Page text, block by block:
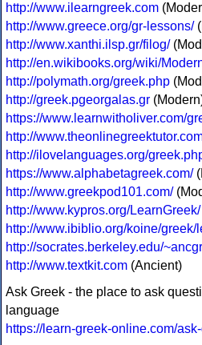
http://www.ilearngreek.com
http://www.greece.org/gr-lessons/
http://www.xanthi.ilsp.gr/filog/
http://en.wikibooks.org/wiki/
http://polymath.org/greek.php
http://greek.pgeorgalas.gr
https://www.learnwitholiver.com/
http://
http://ilovelanguages.org/
https://www.alphabetagreek.com/
http://www.greekpod101.com/
http://www.kypros.org/LearnGreek/
http://www.ibiblio.org/koine/greek/
http://socrates.berkeley.edu/
http://www.textkit.com (Ancient)
Ask Greek - the place to ask
language
https://learn-greek-online.com/